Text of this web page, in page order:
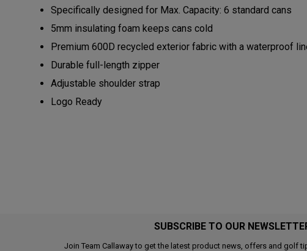
Specifically designed for Max. Capacity: 6 standard cans
5mm insulating foam keeps cans cold
Premium 600D recycled exterior fabric with a waterproof
Durable full-length zipper
Adjustable shoulder strap
Logo Ready
SUBSCRIBE TO OUR
Join Team Callaway to get the latest product news, offers and golf